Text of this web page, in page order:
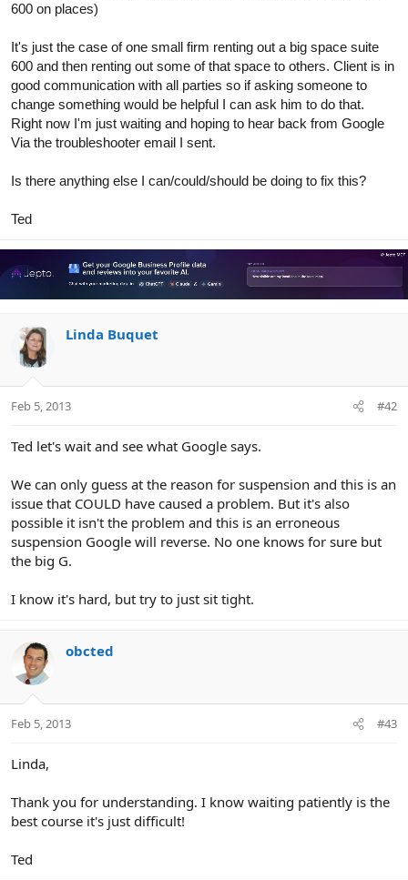
600 on places)
It's just the case of one small firm renting out a big space suite
600 and then renting out some of that space to others. Client is in
good communication with all parties so if asking someone to
change something would be helpful I can ask him to do that.
Right now I'm just waiting and hoping to hear back from Google
Via the troubleshooter email I sent.
Is there anything else I can/could/should be doing to fix this?
Ted
Linda Buquet
Feb 5, 2013 #42
Ted let's wait and see what Google says.
We can only guess at the reason for suspension and this is an
issue that COULD have caused a problem. But it's also
possible it isn't the problem and this is an erroneous
suspension Google will reverse. No one knows for sure but
the big G.
I know it's hard, but try to just sit tight.
obcted
Feb 5, 2013 #43
Linda,
Thank you for understanding. I know waiting patiently is the
best course it's just difficult!
Ted